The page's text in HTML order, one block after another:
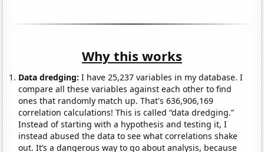
Why this works
Data dredging: I have 25,237 variables in my database. I
compare all these variables against each other to find
ones that randomly match up. That's 636,906,169
correlation calculations! This is called “data dredging.”
Instead of starting with a hypothesis and testing it, I
instead abused the data to see what correlations shake
out. It’s a dangerous way to go about analysis, because